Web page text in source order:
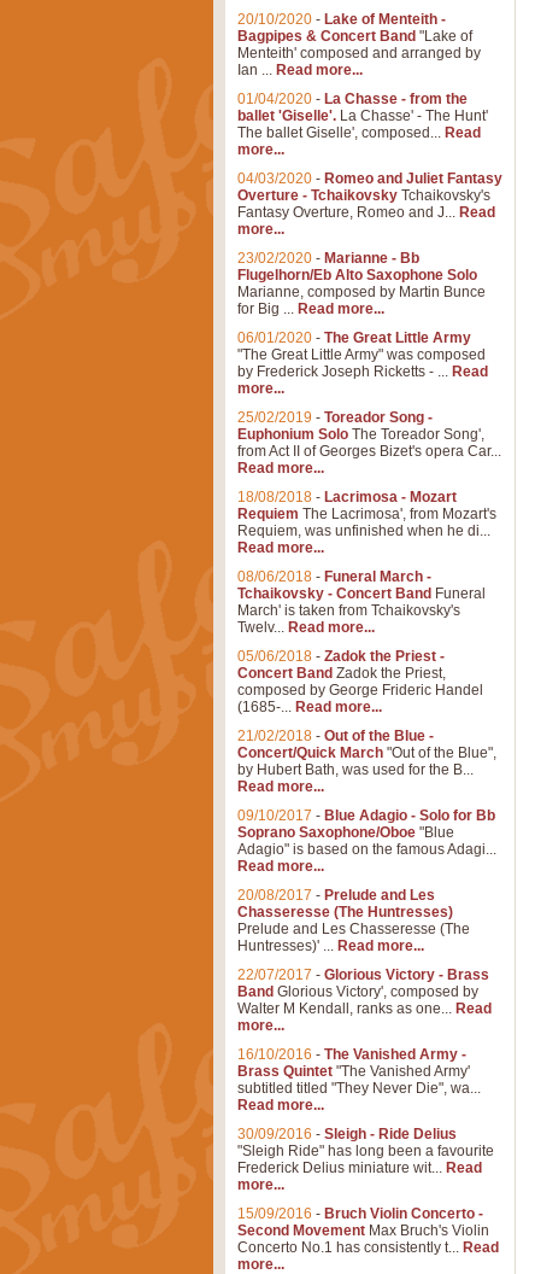
20/10/2020 - Lake of Menteith -
Bagpipes & Concert Band "Lake of
Menteith' composed and arranged by
Ian ... Read more...
01/04/2020 - La Chasse - from the
ballet 'Giselle'. La Chasse' - The Hunt'
The ballet Giselle', composed... Read
more...
04/03/2020 - Romeo and Juliet Fantasy
Overture - Tchaikovsky Tchaikovsky's
Fantasy Overture, Romeo and J... Read
more...
23/02/2020 - Marianne - Bb
Flugelhorn/Eb Alto Saxophone Solo
Marianne, composed by Martin Bunce
for Big ... Read more...
06/01/2020 - The Great Little Army
"The Great Little Army" was composed
by Frederick Joseph Ricketts - ... Read
more...
25/02/2019 - Toreador Song -
Euphonium Solo The Toreador Song',
from Act II of Georges Bizet's opera Car...
Read more...
18/08/2018 - Lacrimosa - Mozart
Requiem The Lacrimosa', from Mozart's
Requiem, was unfinished when he di...
Read more...
08/06/2018 - Funeral March -
Tchaikovsky - Concert Band Funeral
March' is taken from Tchaikovsky's
Twelv... Read more...
05/06/2018 - Zadok the Priest -
Concert Band Zadok the Priest,
composed by George Frideric Handel
(1685-... Read more...
21/02/2018 - Out of the Blue -
Concert/Quick March "Out of the Blue",
by Hubert Bath, was used for the B...
Read more...
09/10/2017 - Blue Adagio - Solo for Bb
Soprano Saxophone/Oboe "Blue
Adagio" is based on the famous Adagi...
Read more...
20/08/2017 - Prelude and Les
Chasseresse (The Huntresses)
Prelude and Les Chasseresse (The
Huntresses)' ... Read more...
22/07/2017 - Glorious Victory - Brass
Band Glorious Victory', composed by
Walter M Kendall, ranks as one... Read
more...
16/10/2016 - The Vanished Army -
Brass Quintet "The Vanished Army'
subtitled titled "They Never Die", wa...
Read more...
30/09/2016 - Sleigh - Ride Delius
"Sleigh Ride" has long been a favourite
Frederick Delius miniature wit... Read
more...
15/09/2016 - Bruch Violin Concerto -
Second Movement Max Bruch's Violin
Concerto No.1 has consistently t... Read
more...